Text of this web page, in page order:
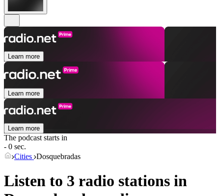
Learn more
Learn more
Learn more
The podcast starts in
- 0 sec.
Cities Dosquebradas
Listen to 3 radio stations in